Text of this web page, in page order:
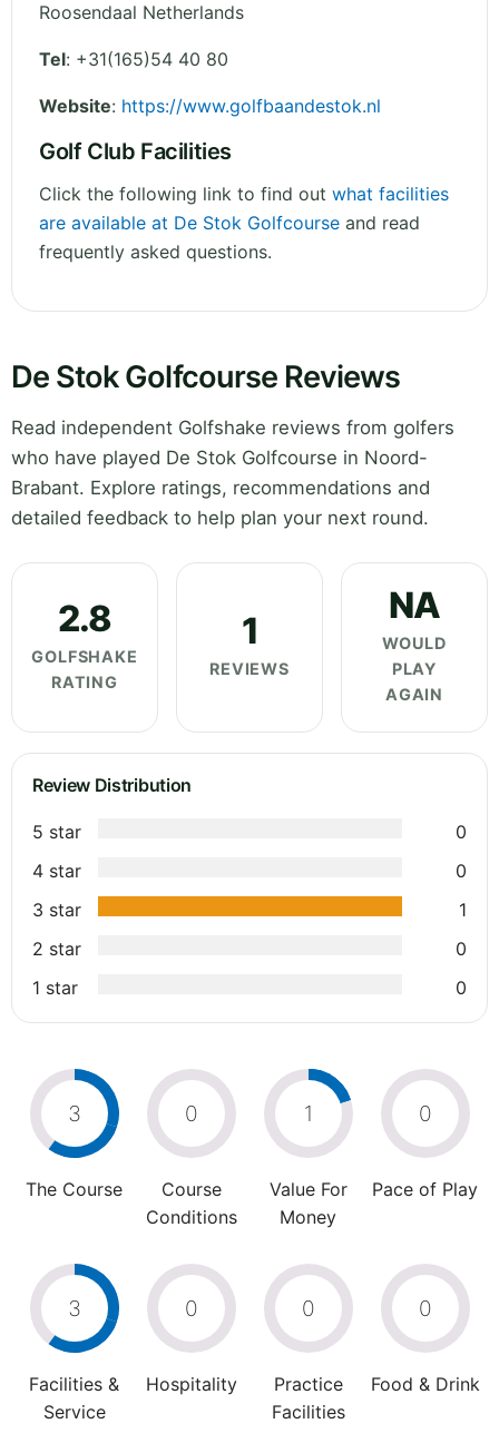
Roosendaal Netherlands
Tel: +31(165)54 40 80
Website: https://www.golfbaandestok.nl
Golf Club Facilities
Click the following link to find out what facilities
are available at De Stok Golfcourse and read
frequently asked questions.
De Stok Golfcourse Reviews
Read independent Golfshake reviews from golfers
who have played De Stok Golfcourse in Noord-
Brabant. Explore ratings, recommendations and
detailed feedback to help plan your next round.
2.8
GOLFSHAKE
RATING
1
REVIEWS
NA
WOULD
PLAY
AGAIN
Review Distribution
5 star
0
4 star
0
3 star
1
2 star
0
1 star
0
3
The Course
0
Course
Conditions
1
Value For
Money
0
Pace of Play
3
Facilities &
Service
0
Hospitality
0
Practice
Facilities
0
Food & Drink